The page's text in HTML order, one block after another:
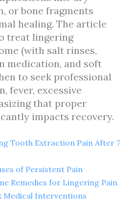
or bone fragments
healing. The article
treat lingering
(with salt rinses,
medication, and soft
to seek professional
fever, excessive
that proper
impacts recovery.
Tooth Extraction Pain After 7
of Persistent Pain
Remedies for Lingering Pain
Medical Interventions